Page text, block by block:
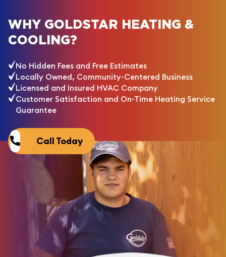
WHY GOLDSTAR HEATING &
COOLING?
No Hidden Fees and Free Estimates
Locally Owned, Community-Centered Business
Licensed and Insured HVAC Company
Customer Satisfaction and On-Time Heating Service
Guarantee
Call Today